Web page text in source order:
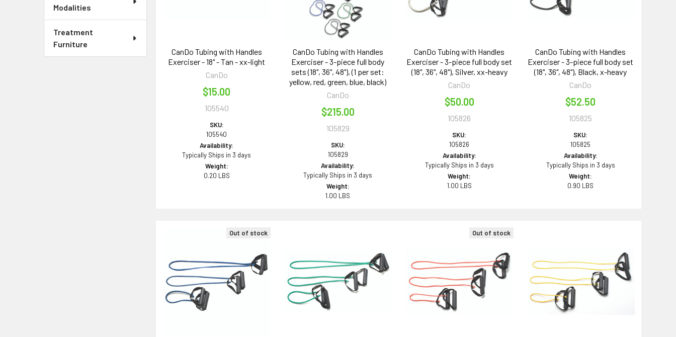
Modalities
Treatment
Furniture
CanDo Tubing with Handles
Exerciser - 18" - Tan - xx-light
CanDo
$15.00
105540
SKU:
105540
Availability:
Typically Ships in 3 days
Weight:
0.20 LBS
CanDo Tubing with Handles
Exerciser - 3-piece full body
sets (18", 36", 48"), (1 per set:
yellow, red, green, blue, black)
CanDo
$215.00
105829
SKU:
105829
Availability:
Typically Ships in 3 days
Weight:
1.00 LBS
CanDo Tubing with Handles
Exerciser - 3-piece full body set
(18", 36", 48"), Silver, xx-heavy
CanDo
$50.00
105826
SKU:
105826
Availability:
Typically Ships in 3 days
Weight:
1.00 LBS
CanDo Tubing with Handles
Exerciser - 3-piece full body set
(18", 36", 48"), Black, x-heavy
CanDo
$52.50
105825
SKU:
105825
Availability:
Typically Ships in 3 days
Weight:
0.90 LBS
Out of stock Out of stock